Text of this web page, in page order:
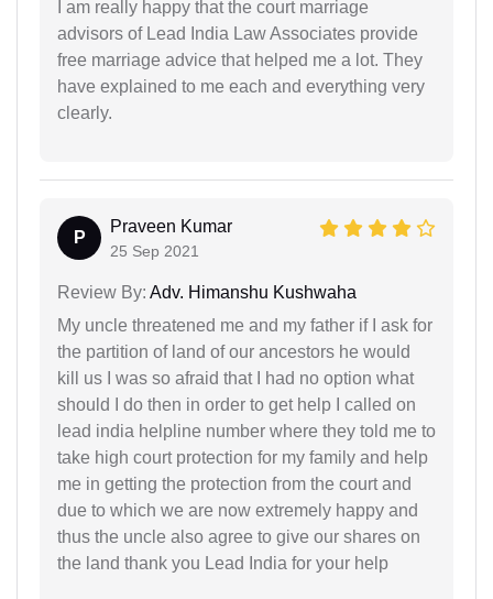
I am really happy that the court marriage
advisors of Lead India Law Associates provide
free marriage advice that helped me a lot. They
have explained to me each and everything very
clearly.
P
Praveen Kumar
25 Sep 2021
Review By: Adv. Himanshu Kushwaha
My uncle threatened me and my father if I ask for
the partition of land of our ancestors he would
kill us I was so afraid that I had no option what
should I do then in order to get help I called on
lead india helpline number where they told me to
take high court protection for my family and help
me in getting the protection from the court and
due to which we are now extremely happy and
thus the uncle also agree to give our shares on
the land thank you Lead India for your help